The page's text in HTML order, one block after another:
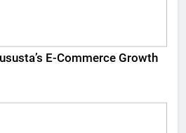
E-Commerce Growth